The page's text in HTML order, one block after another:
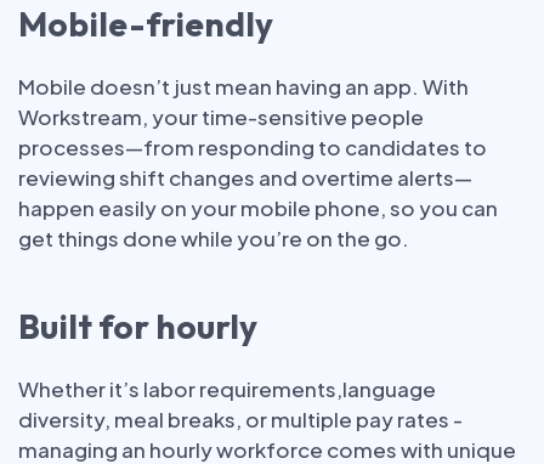
Mobile-friendly
Mobile doesn’t just mean having an app. With
Workstream, your time-sensitive people
processes—from responding to candidates to
reviewing shift changes and overtime alerts—
happen easily on your mobile phone, so you can
get things done while you’re on the go.
Built for hourly
Whether it’s labor requirements,language
diversity, meal breaks, or multiple pay rates -
managing an hourly workforce comes with unique